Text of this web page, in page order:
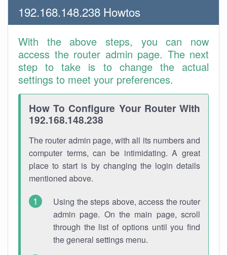
192.168.148.238 Howtos
With the above steps, you can now
access the router admin page. The next
step to take is to change the actual
settings to meet your preferences.
How To Configure Your Router With
192.168.148.238
The router admin page, with all its numbers and
computer terms, can be intimidating. A great
place to start is by changing the login details
mentioned above.
Using the steps above, access the router
admin page. On the main page, scroll
through the list of options until you find
the general settings menu.